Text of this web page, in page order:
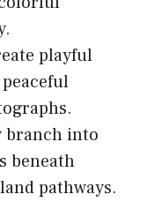
playful
branch into
beneath
pathways.